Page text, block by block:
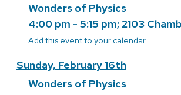
Wonders of Physics
4:00 pm - 5:15 pm; 2103
Add this event to your calendar
Sunday, February 16th
Wonders of Physics